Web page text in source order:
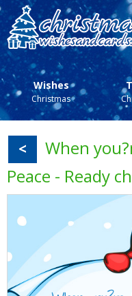
Wishes
Christmas
<
When
Peace - Ready